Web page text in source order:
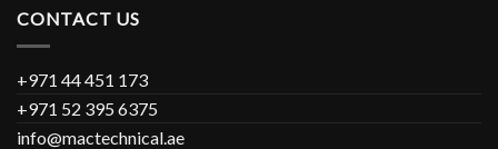
CONTACT US
+971 44 451 173
+971 52 395 6375
info@mactechnical.ae